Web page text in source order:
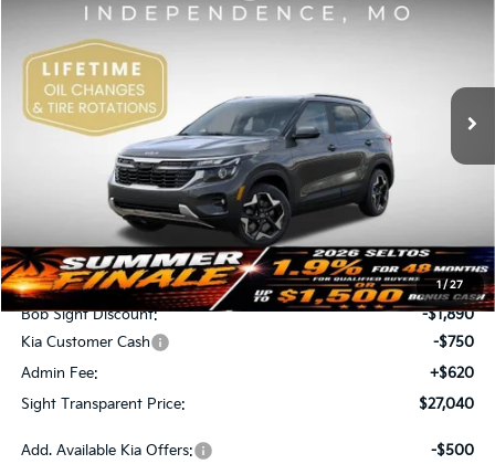
1 /27
Price Drop
Bob Sight Independence Kia
VIN: KNDEUCAAXT7944113
DS
$2,020
SAVINGS
SIGHT TRANSPARENT
Less
MSRP:
$29,060
Bob Sight Discount:
-$1,890
Kia Customer Cash
-$750
Admin Fee:
+$620
Sight Transparent Price:
$27,040
Add. Available Kia Offers: -$500